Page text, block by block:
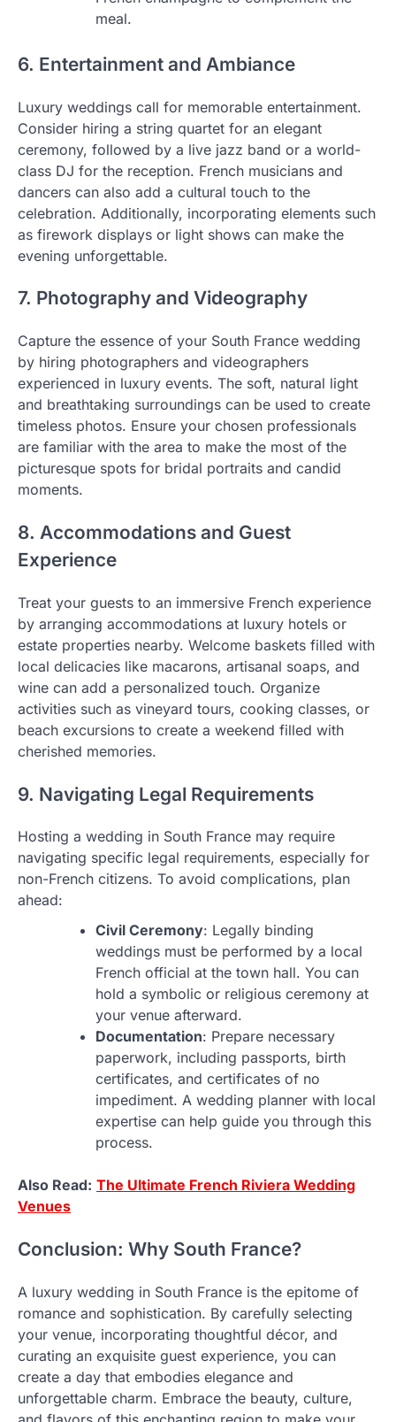
meal.
6. Entertainment and Ambiance
Luxury weddings call for memorable entertainment.
Consider hiring a string quartet for an elegant
ceremony, followed by a live jazz band or a world-
class DJ for the reception. French musicians and
dancers can also add a cultural touch to the
celebration. Additionally, incorporating elements such
as firework displays or light shows can make the
evening unforgettable.
7. Photography and Videography
Capture the essence of your South France wedding
by hiring photographers and videographers
experienced in luxury events. The soft, natural light
and breathtaking surroundings can be used to create
timeless photos. Ensure your chosen professionals
are familiar with the area to make the most of the
picturesque spots for bridal portraits and candid
moments.
8. Accommodations and Guest
Experience
Treat your guests to an immersive French experience
by arranging accommodations at luxury hotels or
estate properties nearby. Welcome baskets filled with
local delicacies like macarons, artisanal soaps, and
wine can add a personalized touch. Organize
activities such as vineyard tours, cooking classes, or
beach excursions to create a weekend filled with
cherished memories.
9. Navigating Legal Requirements
Hosting a wedding in South France may require
navigating specific legal requirements, especially for
non-French citizens. To avoid complications, plan
ahead:
Civil Ceremony: Legally binding
weddings must be performed by a local
French official at the town hall. You can
hold a symbolic or religious ceremony at
your venue afterward.
Documentation: Prepare necessary
paperwork, including passports, birth
certificates, and certificates of no
impediment. A wedding planner with local
expertise can help guide you through this
process.
Also Read: The Ultimate French Riviera Wedding
Venues
Conclusion: Why South France?
A luxury wedding in South France is the epitome of
romance and sophistication. By carefully selecting
your venue, incorporating thoughtful décor, and
curating an exquisite guest experience, you can
create a day that embodies elegance and
unforgettable charm. Embrace the beauty, culture,